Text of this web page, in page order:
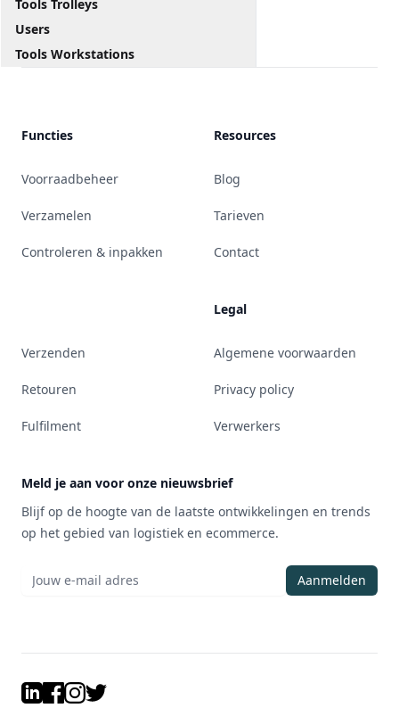
Tools Trolleys
Users
Tools Workstations
Functies
Voorraadbeheer
Verzamelen
Controleren & inpakken
Verzenden
Retouren
Fulfilment
Resources
Blog
Tarieven
Contact
Legal
Algemene voorwaarden
Privacy policy
Verwerkers
Meld je aan voor onze nieuwsbrief
Blijf op de hoogte van de laatste ontwikkelingen en trends
op het gebied van logistiek en ecommerce.
Aanmelden
LinkedIn
Facebook
Instagram
Twitter